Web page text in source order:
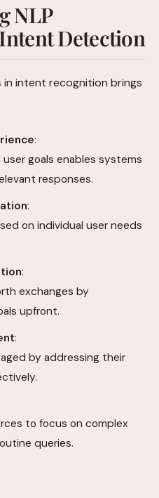
NLP
Detection
in intent recognition brings
:
goals enables systems
responses.
:
on individual user needs
:
exchanges by
upfront.
:
by addressing their
to focus on complex
queries.